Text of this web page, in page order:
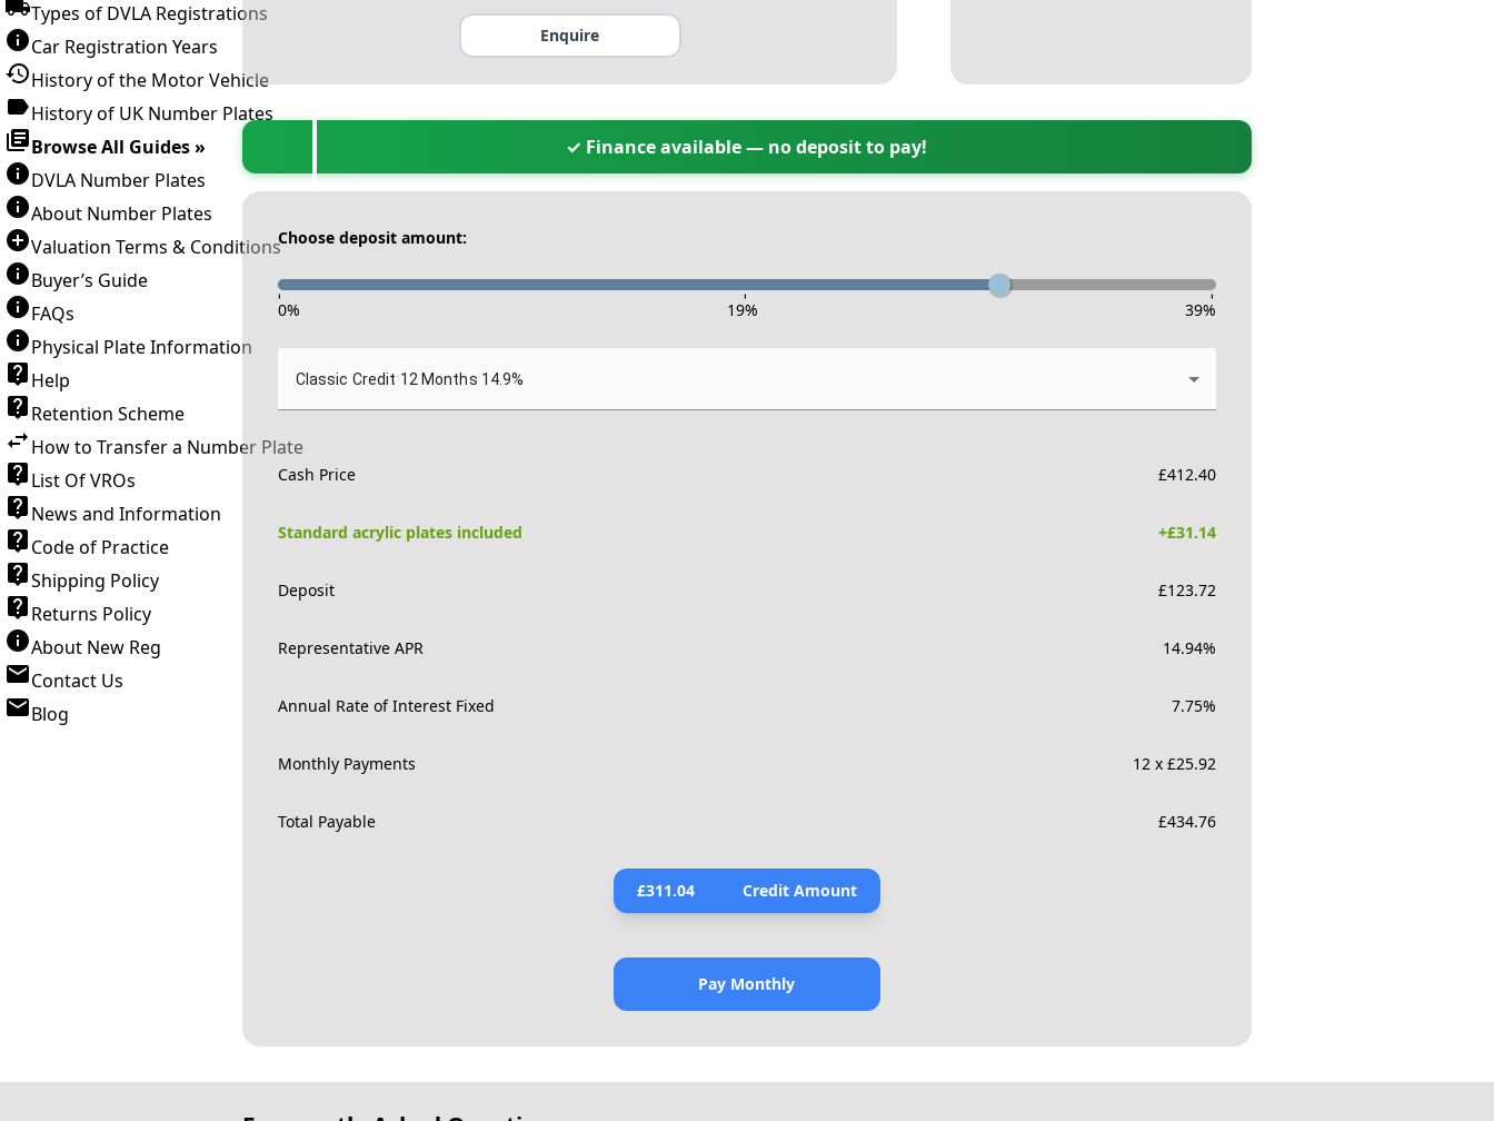
Types of DVLA Registrations
Car Registration Years
History of the Motor Vehicle
History of UK Number Plates
Browse All Guides »
DVLA Number Plates
About Number Plates
Valuation Terms & Conditions
Buyer’s Guide
FAQs
Physical Plate Information
Help
Retention Scheme
How to Transfer a Number Plate
List Of VROs
News and Information
Code of Practice
Shipping Policy
Returns Policy
About New Reg
Contact Us
Blog
Enquire
✓ Finance available — no deposit to pay!
Choose deposit amount:
- - -
0% 19% 39%
Classic Credit 12 Months 14.9%
Cash Price £412.40
Standard acrylic plates included +£31.14
Deposit £123.72
Representative APR 14.94%
Annual Rate of Interest Fixed 7.75%
Monthly Payments 12 x £25.92
Total Payable £434.76
£311.04 Credit Amount
Pay Monthly